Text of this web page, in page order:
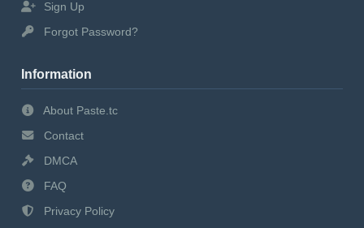
Sign Up
Forgot Password?
Information
About Paste.tc
Contact
DMCA
FAQ
Privacy Policy